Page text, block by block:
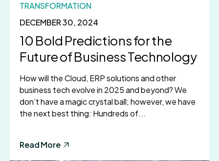
DECEMBER 30, 2024
TRANSFORMATION
10 Bold Predictions for the
Future of Business Technology
How will the Cloud, ERP solutions and other
business tech evolve in 2025 and beyond? We
don’t have a magic crystal ball; however, we have
the next best thing: Hundreds of...
Read More